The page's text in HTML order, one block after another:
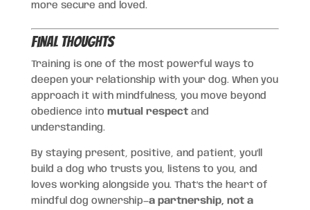
more secure and loved.
Final Thoughts
Training is one of the most powerful ways to
deepen your relationship with your dog. When you
approach it with mindfulness, you move beyond
obedience into mutual respectand
understanding.
By staying present, positive, and patient, you’ll
build a dog who trusts you, listens to you, and
loves working alongside you. That’s the heart of
mindful dog ownership—a partnership, not a